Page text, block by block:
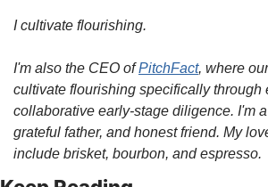
I cultivate flourishing.
I'm also the CEO of PitchFact, where
cultivate flourishing specifically through
collaborative early-stage diligence. I'm
grateful father, and honest friend. My
include brisket, bourbon, and espresso.